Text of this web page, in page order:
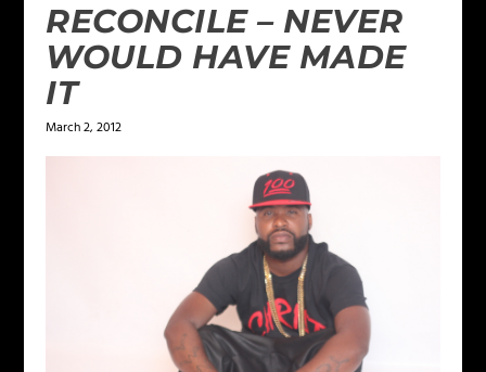
RECONCILE – NEVER
WOULD HAVE MADE
IT
March 2, 2012